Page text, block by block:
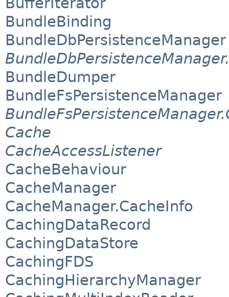
BundleBinding
BundleDbPersistenceManager
BundleDumper
BundleFsPersistenceManager
Cache
CacheAccessListener
CacheBehaviour
CacheManager
CacheManager.CacheInfo
CachingDataRecord
CachingDataStore
CachingFDS
CachingHierarchyManager